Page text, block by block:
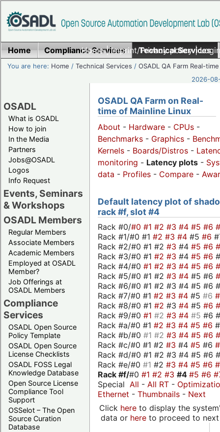
Home|Imprint/Privacy policy|
Home Compliance Services Technical Services
You are here: Home /Technical Services /OSADL QA Farm Real-time
2026-
OSADL
What is OSADL
How to join
In the Media
Partners
Jobs@OSADL
Logos
Info Request
Events, Seminars
& Workshops
OSADL Members
Regular Members
Associate Members
Academic Members
Employed at OSADL
Member?
Job Offerings at
OSADL Members
Compliance
Services
OSADL Open Source
Policy Template
OSADL Open Source
License Checklists
OSADL FOSS Legal
Knowledge Database
Open Source License
Compliance Tool
Support
OSSelot – The Open
Source Curation
Database
OSADL QA Farm on Real-
time of Mainline Linux
About - Hardware - CPUs -
Benchmarks - Graphics -
Kernels - Boards/Distros -
monitoring - Latency plots -
data - Profiles - Compare -
Default latency plot of
rack #f, slot #4
Rack #0/#0 #1 #2 #3 #4 #5 #6
Rack #1/#0 #1 #2 #3 #4 #5 #6
Rack #2/#0 #1 #2 #3 #4 #5 #6
Rack #3/#0 #1 #2 #3 #4 #5 #6
Rack #4/#0 #1 #2 #3 #4 #5 #6
Rack #5/#0 #1 #2 #3 #4 #5 #6
Rack #6/#0 #1 #2 #3 #4 #5 #6
Rack #7/#0 #1 #2 #3 #4 #5 #6
Rack #8/#0 #1 #2 #3 #4 #5 #6
Rack #9/#0 #1 #2 #3 #4 #5 #6
Rack #a/#0 #1 #2 #3 #4 #5 #6
Rack #b/#0 #1 #2 #3 #4 #5 #6
Rack #c/#0 #1 #2 #3 #4 #5 #6
Rack #d/#0 #1 #2 #3 #4 #5 #6
Rack #e/#0 #1 #2 #3 #4 #5 #6
Rack #f/#0 #1 #2 #3 #4 #5 #6
Special All - All RT -
Ethernet - Thumbnails - Next
Click hereto display the
data or hereto proceed to next